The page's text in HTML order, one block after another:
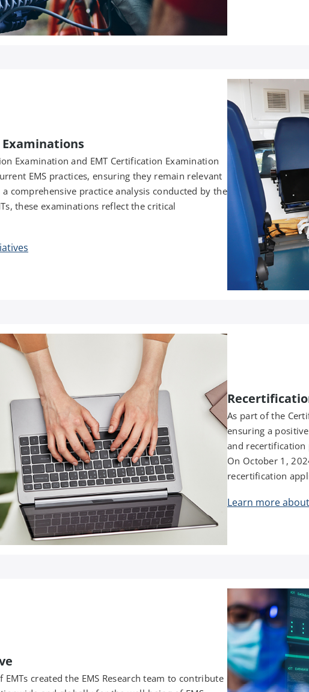
Examination and EMT Certification Examination
EMS practices, ensuring they remain relevant
comprehensive practice analysis conducted by the
these examinations reflect the critical
As part of the
ensuring a
and recertification
On October 1,
recertification
Learn more
created the EMS Research team to contribute